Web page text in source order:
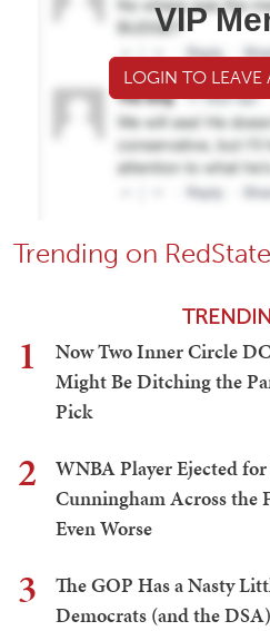
VIP
LOGIN TO
Trending on
1
Now Two Inner Circle
Might Be Ditching the
Pick
2
WNBA Player Ejected
Cunningham Across the
Even Worse
3
The GOP Has a Nasty
Democrats (and the